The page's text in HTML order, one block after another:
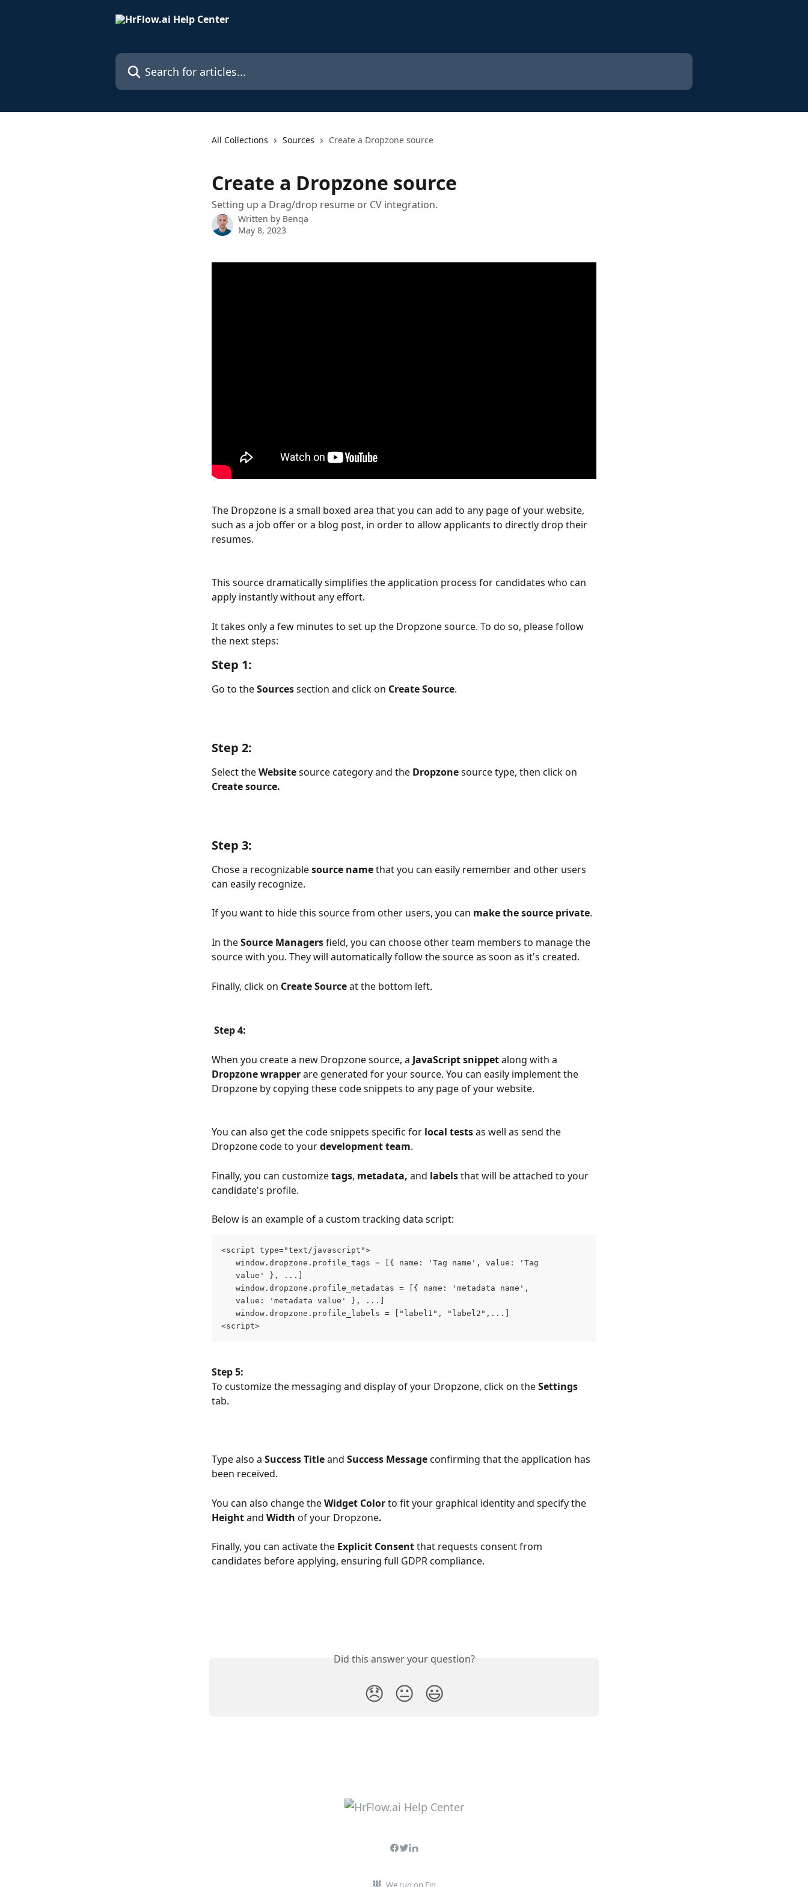
Search for articles...
All Collections Sources Create a Dropzone source
Create a Dropzone source
Setting up a Drag/drop resume or CV integration.
Written by Benqa
May 8, 2023
The Dropzone is a small boxed area that you can add to any page of your website,
such as a job offer or a blog post, in order to allow applicants to directly drop their
resumes.
This source dramatically simplifies the application process for candidates who can
apply instantly without any effort.
It takes only a few minutes to set up the Dropzone source. To do so, please follow
the next steps:
Step 1:
Go to the Sources section and click on Create Source.
Step 2:
Select the Website source category and the Dropzone source type, then click on
Create source.
Step 3:
Chose a recognizable source name that you can easily remember and other users
can easily recognize.
If you want to hide this source from other users, you can make the source private.
In the Source Managers field, you can choose other team members to manage the
source with you. They will automatically follow the source as soon as it's created.
Finally, click on Create Source at the bottom left.
Step 4:
When you create a new Dropzone source, a JavaScript snippet along with a
Dropzone wrapper are generated for your source. You can easily implement the
Dropzone by copying these code snippets to any page of your website.
You can also get the code snippets specific for local tests as well as send the
Dropzone code to your development team.
Finally, you can customize tags, metadata, and labels that will be attached to your
candidate's profile.
Below is an example of a custom tracking data script:
<script type="text/javascript">
   window.dropzone.profile_tags = [{ name: 'Tag name', value: 'Tag
   value' }, ...]
   window.dropzone.profile_metadatas = [{ name: 'metadata name',
   value: 'metadata value' }, ...]
   window.dropzone.profile_labels = ["label1", "label2",...]
<script>
Step 5:
To customize the messaging and display of your Dropzone, click on the Settings
tab.
Type also a Success Title and Success Message confirming that the application has
been received.
You can also change the Widget Color to fit your graphical identity and specify the
Height and Width of your Dropzone.
Finally, you can activate the Explicit Consent that requests consent from
candidates before applying, ensuring full GDPR compliance.
Did this answer your question?
😞 😐 😃
We run on Fin